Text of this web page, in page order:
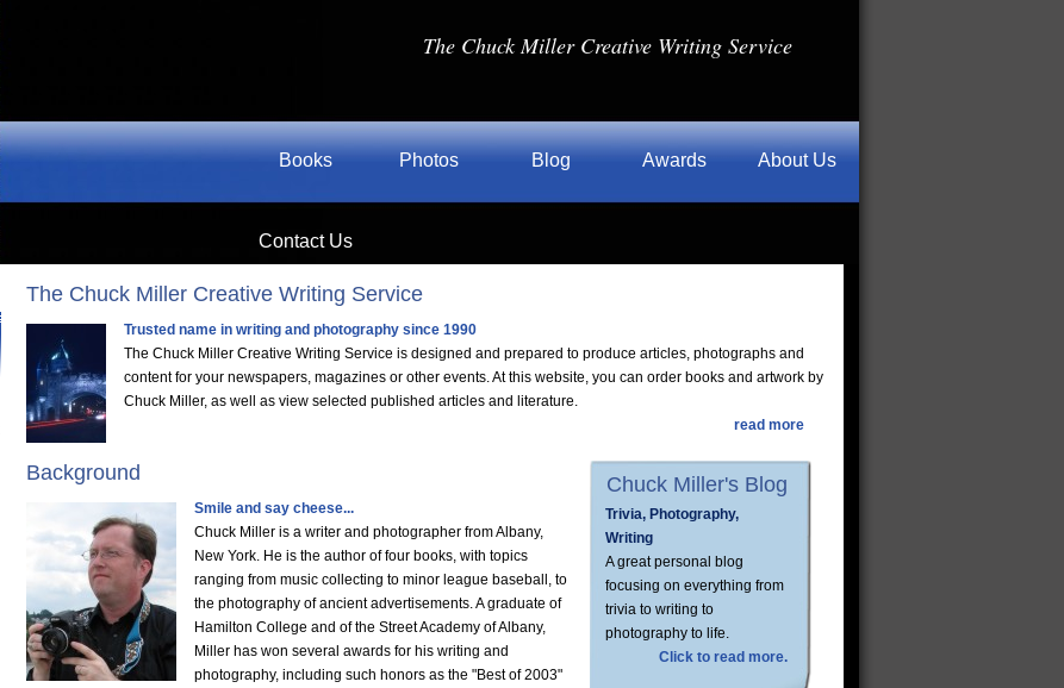
The Chuck Miller Creative Writing Service
Books Photos Blog Awards About Us
Contact Us
The Chuck Miller Creative Writing Service
Trusted name in writing and photography since 1990
The Chuck Miller Creative Writing Service is designed and prepared to produce articles, photographs and
content for your newspapers, magazines or other events. At this website, you can order books and artwork by
Chuck Miller, as well as view selected published articles and literature.
read more
Background
Smile and say cheese...
Chuck Miller is a writer and photographer from Albany,
New York. He is the author of four books, with topics
ranging from music collecting to minor league baseball, to
the photography of ancient advertisements. A graduate of
Hamilton College and of the Street Academy of Albany,
Miller has won several awards for his writing and
photography, including such honors as the "Best of 2003"
Chuck Miller's Blog
Trivia, Photography,
Writing
A great personal blog
focusing on everything from
trivia to writing to
photography to life.
Click to read more.